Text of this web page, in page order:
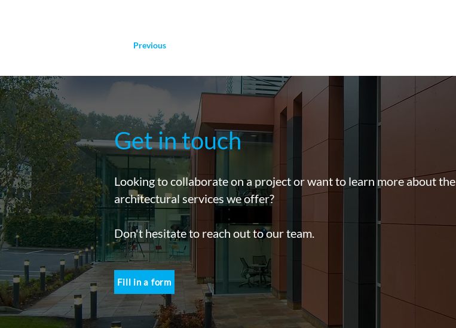
Previous
Get in touch
Looking to collaborate on a project or want to learn more about the
architectural services we offer?
Don't hesitate to reach out to our team.
Fill in a form